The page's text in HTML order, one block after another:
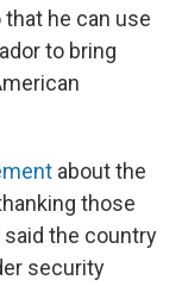
he can use
to bring
about the
those
the country
security